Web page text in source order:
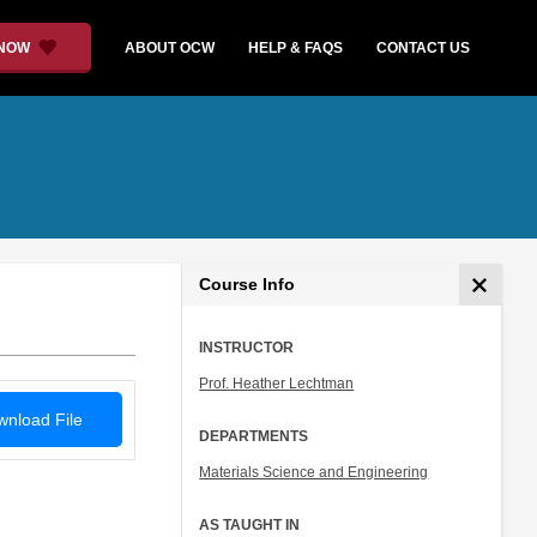
ABOUT OCW HELP & FAQS CONTACT US
File
Course Info
INSTRUCTOR
Prof. Heather Lechtman
DEPARTMENTS
Materials Science and Engineering
AS TAUGHT IN